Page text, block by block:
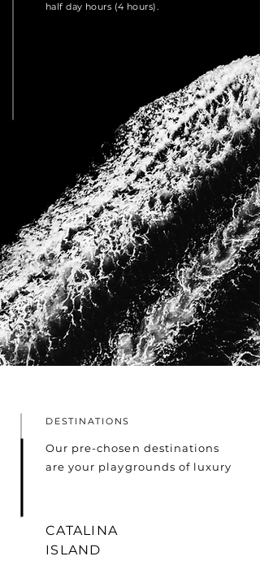
half day hours (4 hours).
DESTINATIONS
Our pre-chosen destinations
are your playgrounds of luxury
CATALINA
ISLAND